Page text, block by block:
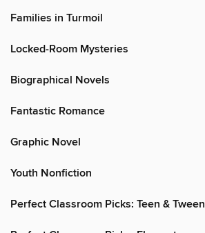
Families in Turmoil
Locked-Room Mysteries
Biographical Novels
Fantastic Romance
Graphic Novel
Youth Nonfiction
Perfect Classroom Picks: Teen & Tween